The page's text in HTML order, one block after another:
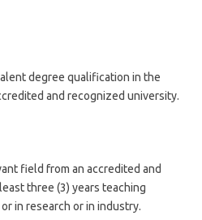
degree qualification in the
and recognized university.
field from an accredited and
three (3) years teaching
in research or in industry.